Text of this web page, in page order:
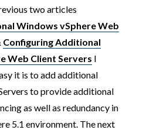
two articles
Windows vSphere Web
Configuring Additional
Web Client Servers I
it is to add additional
to provide additional
as well as redundancy in
5.1 environment. The next